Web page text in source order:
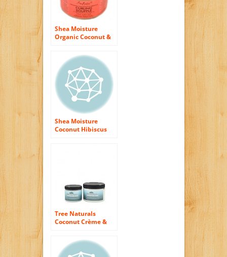
Shea Moisture
Organic Coconut &
Shea Moisture
Coconut Hibiscus
Tree Naturals
Coconut Crème &
Crème – Paraben
Free – Rich, Slippery